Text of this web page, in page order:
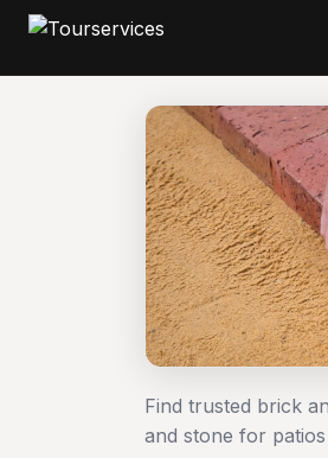
Find trusted brick
and stone for